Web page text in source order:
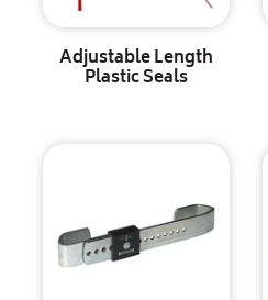
Adjustable Length
Plastic Seals